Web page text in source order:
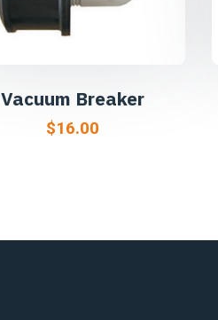
Vacuum Breaker
$16.00